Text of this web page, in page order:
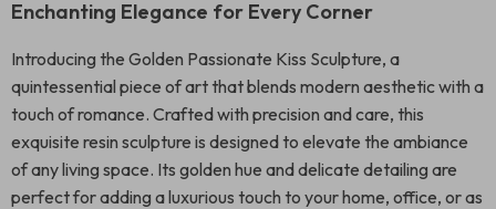
Enchanting Elegance for Every Corner
Introducing the Golden Passionate Kiss Sculpture, a
quintessential piece of art that blends modern aesthetic with a
touch of romance. Crafted with precision and care, this
exquisite resin sculpture is designed to elevate the ambiance
of any living space. Its golden hue and delicate detailing are
perfect for adding a luxurious touch to your home, office, or as